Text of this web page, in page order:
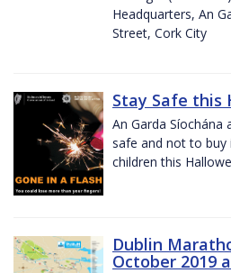
Headquarters, An
Street, Cork City
Stay Safe this
An Garda
safe and not to
children this
Dublin
October 2019